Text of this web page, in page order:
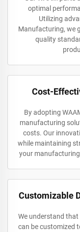
optimal
Utilizing
Manufacturing, we
quality
Cost-
By adopting
manufacturing
costs. Our
while maintaining
your
Customizable
We understand that
can be customized